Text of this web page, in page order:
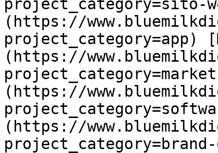
project_category=sito-
(https://
project_category=app)
(https://
(https://
(https://